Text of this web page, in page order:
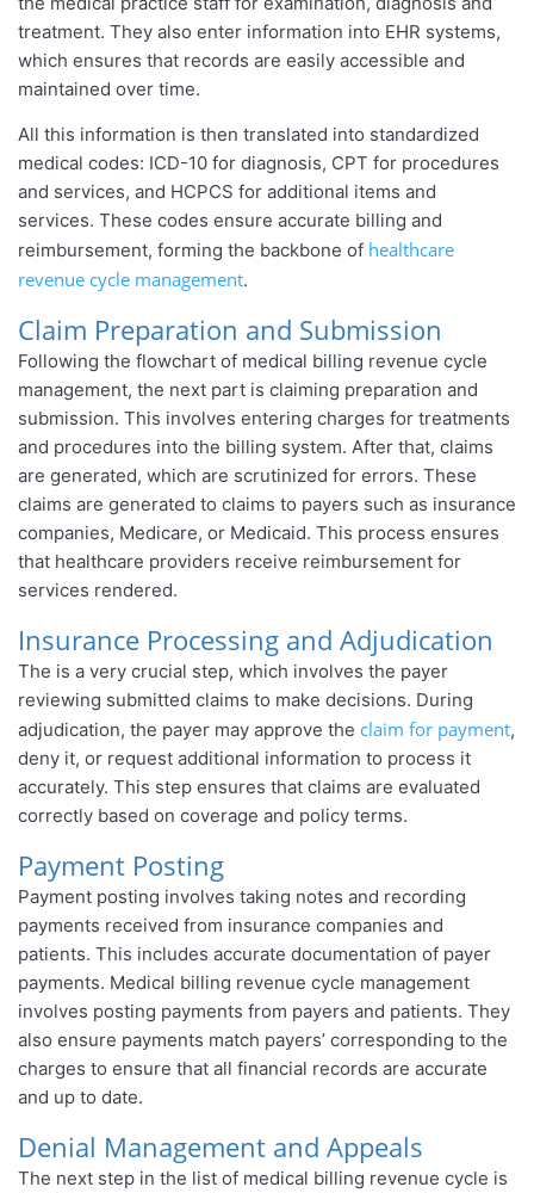
treatment. They also enter information into EHR systems,
which ensures that records are easily accessible and
maintained over time.
All this information is then translated into standardized
medical codes: ICD-10 for diagnosis, CPT for procedures
and services, and HCPCS for additional items and
services. These codes ensure accurate billing and
reimbursement, forming the backbone of healthcare
revenue cycle management.
Claim Preparation and Submission
Following the flowchart of medical billing revenue cycle
management, the next part is claiming preparation and
submission. This involves entering charges for treatments
and procedures into the billing system. After that, claims
are generated, which are scrutinized for errors. These
claims are generated to claims to payers such as insurance
companies, Medicare, or Medicaid. This process ensures
that healthcare providers receive reimbursement for
services rendered.
Insurance Processing and Adjudication
The is a very crucial step, which involves the payer
reviewing submitted claims to make decisions. During
adjudication, the payer may approve the claim for payment,
deny it, or request additional information to process it
accurately. This step ensures that claims are evaluated
correctly based on coverage and policy terms.
Payment Posting
Payment posting involves taking notes and recording
payments received from insurance companies and
patients. This includes accurate documentation of payer
payments. Medical billing revenue cycle management
involves posting payments from payers and patients. They
also ensure payments match payers’ corresponding to the
charges to ensure that all financial records are accurate
and up to date.
Denial Management and Appeals
The next step in the list of medical billing revenue cycle is